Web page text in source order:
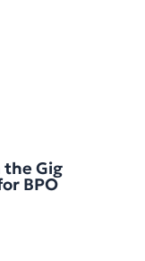
the Gig
BPO